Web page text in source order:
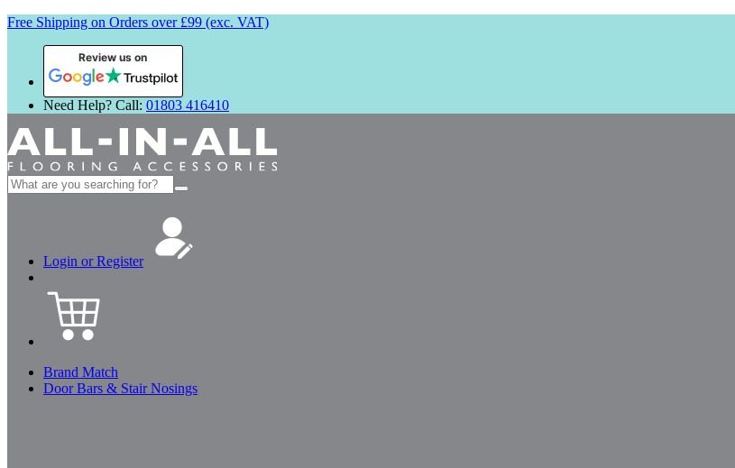
Free Shipping on Orders over £99 (exc. VAT)
Review us on
Need Help? Call: 01803 416410
Search
for:
Login or Register
Brand Match
Door Bars & Stair Nosings